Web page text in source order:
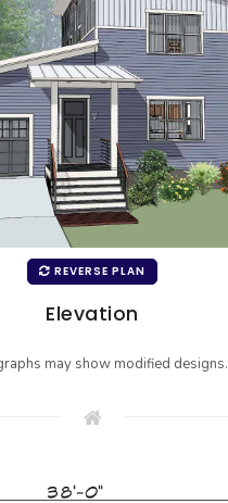
REVERSE PLAN
Elevation
may show modified designs.